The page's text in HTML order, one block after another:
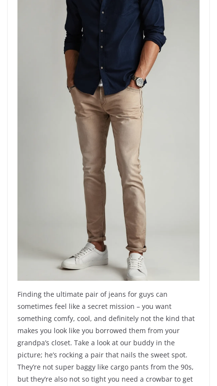
Finding the ultimate pair of jeans for guys can
sometimes feel like a secret mission – you want
something comfy, cool, and definitely not the kind that
makes you look like you borrowed them from your
grandpa’s closet. Take a look at our buddy in the
picture; he’s rocking a pair that nails the sweet spot.
They’re not super baggy like cargo pants from the 90s,
but they’re also not so tight you need a crowbar to get